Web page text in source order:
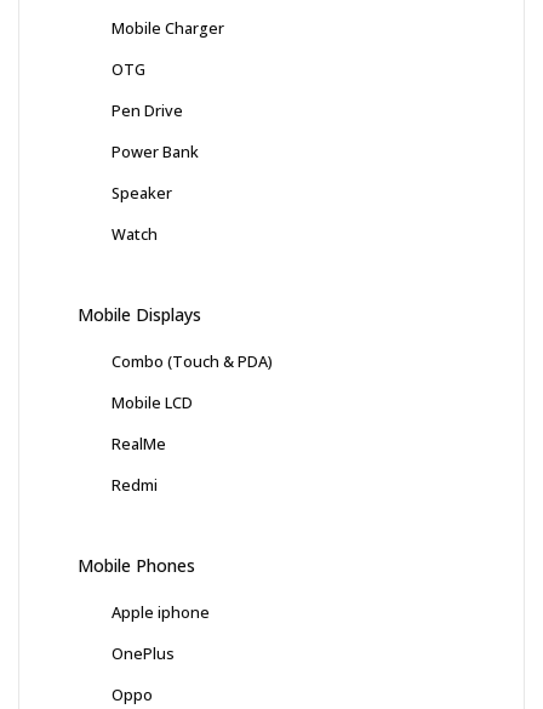
Mobile Charger
OTG
Pen Drive
Power Bank
Speaker
Watch
Mobile Displays
Combo (Touch & PDA)
Mobile LCD
RealMe
Redmi
Mobile Phones
Apple iphone
OnePlus
Oppo